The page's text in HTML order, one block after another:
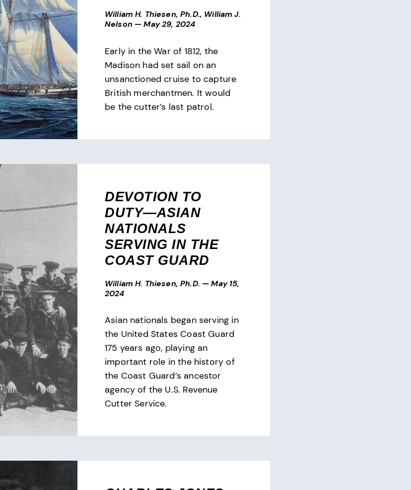
William H. Thiesen, Ph.D., William J.
Nelson — May 29, 2024
Early in the War of 1812, the
Madison had set sail on an
unsanctioned cruise to capture
British merchantmen. It would
be the cutter’s last patrol.
DEVOTION TO
DUTY—ASIAN
NATIONALS
SERVING IN THE
COAST GUARD
William H. Thiesen, Ph.D. — May 15,
2024
Asian nationals began serving in
the United States Coast Guard
175 years ago, playing an
important role in the history of
the Coast Guard’s ancestor
agency of the U.S. Revenue
Cutter Service.